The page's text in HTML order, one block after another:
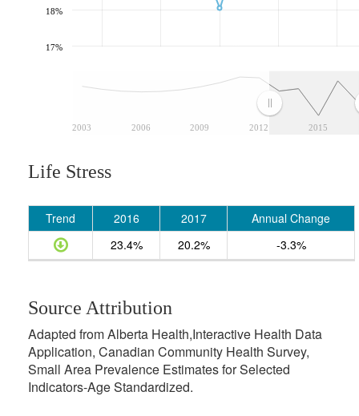
2003 2006 2009 2012 2015
17%
18%
Life Stress
Trend 2016 2017
Annual Change
23.4%
20.2% -3.3%
Source Attribution
Adapted from Alberta Health,Interactive Health Data
Application, Canadian Community Health Survey,
Small Area Prevalence Estimates for Selected
Indicators-Age Standardized.